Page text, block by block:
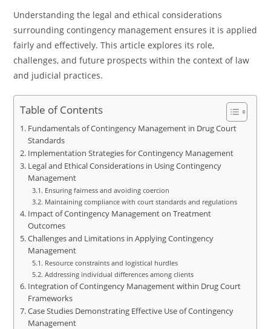
Understanding the legal and ethical considerations
surrounding contingency management ensures it is applied
fairly and effectively. This article explores its role,
challenges, and future prospects within the context of law
and judicial practices.
Table of Contents
Fundamentals of Contingency Management in Drug Court
Standards
Implementation Strategies for Contingency Management
Legal and Ethical Considerations in Using Contingency
Management
Ensuring fairness and avoiding coercion
Maintaining compliance with court standards and regulations
Impact of Contingency Management on Treatment
Outcomes
Challenges and Limitations in Applying Contingency
Management
Resource constraints and logistical hurdles
Addressing individual differences among clients
Integration of Contingency Management within Drug Court
Frameworks
Case Studies Demonstrating Effective Use of Contingency
Management